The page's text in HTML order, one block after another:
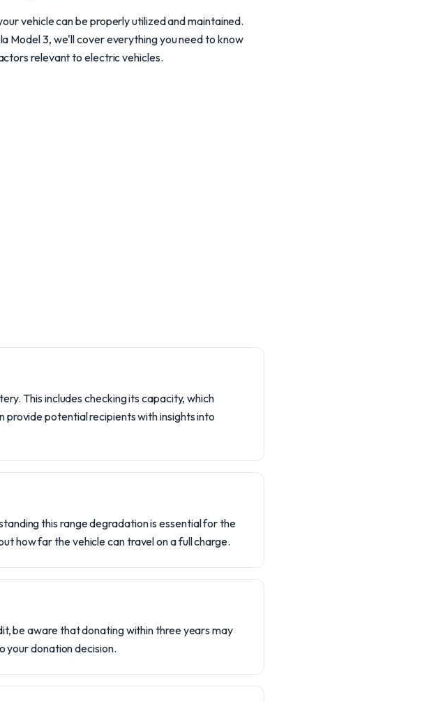
vehicle can be properly utilized and maintained.
Model 3, we'll cover everything you need to know
relevant to electric vehicles.
This includes checking its capacity, which
potential recipients with insights into
this range degradation is essential for the
how far the vehicle can travel on a full charge.
be aware that donating within three years may
your donation decision.